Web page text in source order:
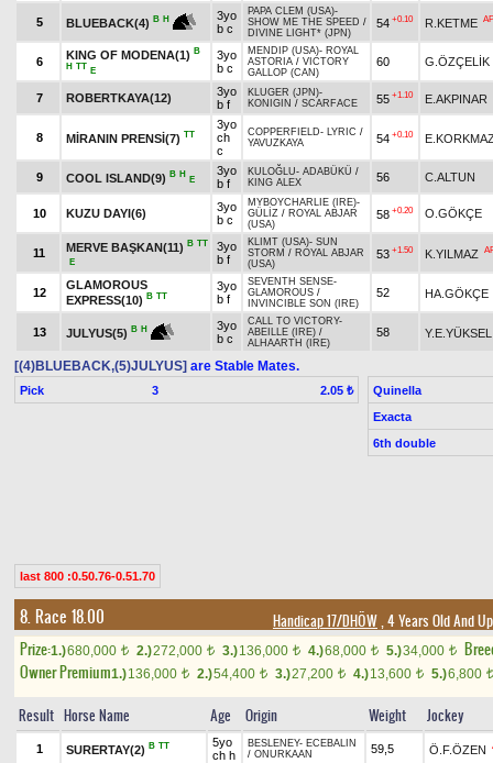
5 BLUEBACK(4) B H
3yo
b c
PAPA CLEM (USA)-
SHOW ME THE SPEED /
DIVINE LIGHT* (JPN)
54 +0.10 R.KETME AP
6
KING OF MODENA(1) B
H TT
E
3yo
b c
MENDIP (USA)- ROYAL
ASTORIA / VICTORY
GALLOP (CAN)
60 G.ÖZÇELİK
7 ROBERTKAYA(12)
3yo
b f
KLUGER (JPN)-
KONIGIN / SCARFACE 55 +1.10 E.AKPINAR
8 MİRANIN PRENSİ(7) TT
3yo
ch
c
COPPERFIELD- LYRIC /
YAVUZKAYA
54 +0.10
9 COOL ISLAND(9) B H
E
3yo
b f
KULOĞLU- ADABÜKÜ /
KING ALEX
56 C.ALTUN
10 KUZU DAYI(6)
3yo
b c
MYBOYCHARLIE (IRE)-
GÜLİZ / ROYAL ABJAR
(USA)
58 +0.20 O.GÖKÇE
11 MERVE BAŞKAN(11) B TT
E
3yo
b f
KLIMT (USA)- SUN
STORM / ROYAL ABJAR
(USA)
53 +1.50 K.YILMAZ
12
GLAMOROUS
EXPRESS(10) B TT
3yo
b f
SEVENTH SENSE-
GLAMOROUS /
INVINCIBLE SON (IRE)
52 HA.GÖKÇE
13 JULYUS(5) B H
3yo
b c
CALL TO VICTORY-
ABEILLE (IRE) /
ALHAARTH (IRE)
58 Y.E.YÜKSEL
[(4)BLUEBACK,(5)JULYUS] are Stable Mates.
Pick 3 2.05 ₺
Quinella
Exacta
6th double
last 800 :0.50.76-0.51.70
8. Race 18.00 Handicap 17/DHÖW, 4 Years Old And
Prize:1.)680,000 t 2.)272,000 t 3.)136,000 t 4.)68,000 t 5.)34,000 t
Owner Premium1.)136,000 t 2.)54,400 t 3.)27,200 t 4.)13,600 t 5.)6,800 t
Result Horse Name Age Origin Weight Jockey
1 SURERTAY(2) B TT
5yo
ch h
BESLENEY- ECEBALIN
/ ONURKAAN 59,5 Ö.F.ÖZEN